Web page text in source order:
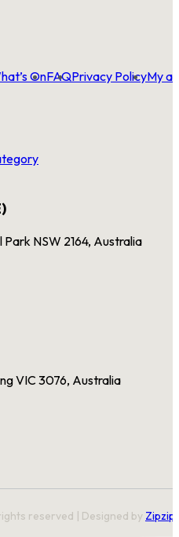
OnFAQPrivacy PolicyMy
NSW 2164, Australia
VIC 3076, Australia
reserved | Designed by